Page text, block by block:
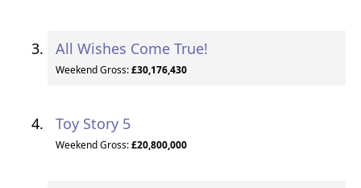
All Wishes Come True!
Weekend Gross:£30,176,430
Toy Story 5
Weekend Gross:£20,800,000